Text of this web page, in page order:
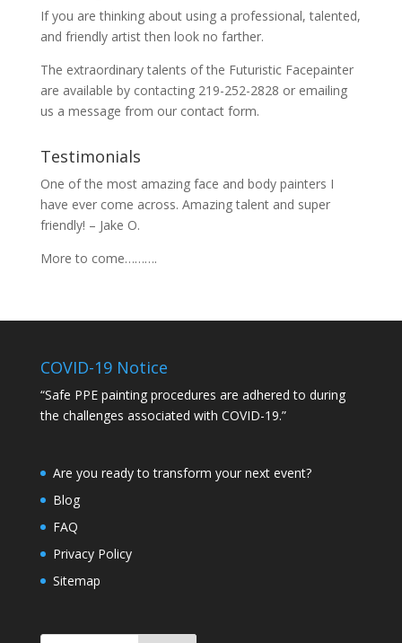
If you are thinking about using a professional, talented,
and friendly artist then look no farther.
The extraordinary talents of the Futuristic Facepainter
are available by contacting 219-252-2828 or emailing
us a message from our contactform.
Testimonials
One of the most amazing face and body painters I
have ever come across. Amazing talent and super
friendly! – Jake O.
More to come……….
COVID-19 Notice
“Safe PPE painting procedures are adhered to during
the challenges associated with COVID-19.”
Are you ready to transform your next event?
Blog
FAQ
Privacy Policy
Sitemap